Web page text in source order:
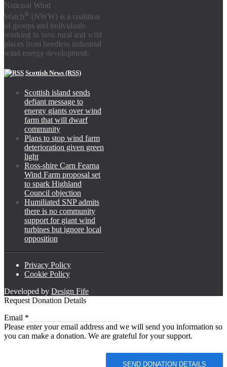
National Wind
Watch ® (NWW) is a coalition
of groups and individuals
working to save rural and wild
places from heedless industrial
wind energy development.
Scottish News (RSS)
Scottish island sends
defiant message to
energy giants over wind
farm that will dwarf
community
Plans to stop wind farm
deterioration given green
light
Ross-shire Carn Fearna
Wind Farm proposal set
to spark Highland
Council objection
Humiliated SNP admits
there is no community
support for giant wind
turbines but ignore local
opposition
Privacy Policy
Cookie Policy
Developed by Design Fife
Request Donation Details
Email
Email *
Please enter your email address and we will send you information so
you can make a donation. We are grateful for your support.
SEND DONATION DETAILS